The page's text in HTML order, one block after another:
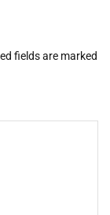
fields are marked